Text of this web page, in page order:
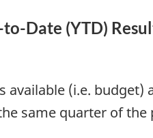
Date (YTD)
available (i.e.
same quarter of